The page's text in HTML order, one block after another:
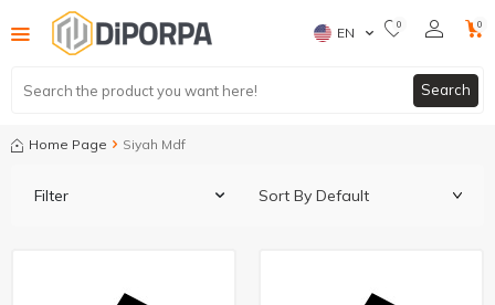
Search
EN 0 0
Home Page Siyah Mdf
Filter